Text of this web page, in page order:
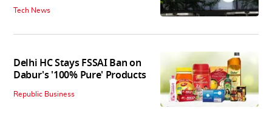
Tech News
Delhi HC Stays FSSAI Ban on
Dabur's '100% Pure' Products
Republic Business